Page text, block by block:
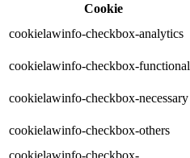
Cookie
cookielawinfo-checkbox-analytics
cookielawinfo-checkbox-functional
cookielawinfo-checkbox-necessary
cookielawinfo-checkbox-others